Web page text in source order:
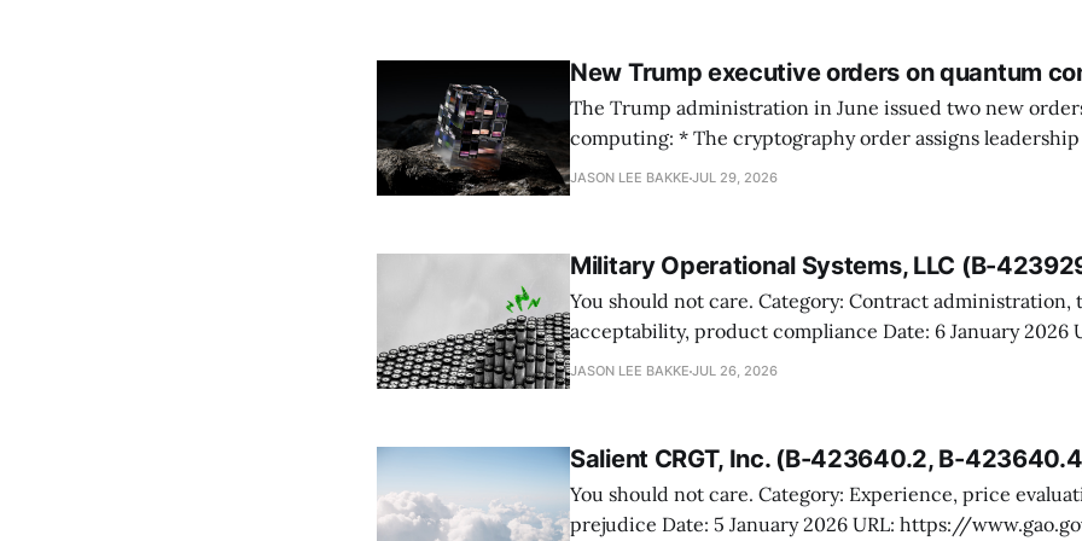
New Trump executive orders on quantum
The Trump administration in June issued two new
computing: * The cryptography order assigns leadership to OMB and the
National Cyber Director, with Commerce, NSA and DHS
JASON LEE BAKKE JUL 29, 2026
Military Operational Systems, LLC (B-
You should not care. Category: Contract administration, technical
acceptability, product compliance Date: 6 January 2026 URL:
https://www.gao.gov/products/b-423929 Military Operational Systems
shelters meeting the
JASON LEE BAKKE JUL 26, 2026
Salient CRGT, Inc. (B-423640.2, B-
You should not care. Category: Experience, price evaluation, competitive
prejudice Date: 5 January 2026 URL: https://www.gao.gov/products/b-